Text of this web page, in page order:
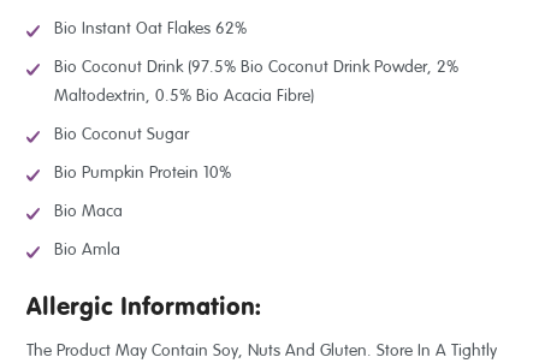
Bio Instant Oat Flakes 62%
Bio Coconut Drink (97.5% Bio Coconut Drink Powder, 2%
Maltodextrin, 0.5% Bio Acacia Fibre)
Bio Coconut Sugar
Bio Pumpkin Protein 10%
Bio Maca
Bio Amla
Allergic Information:
The Product May Contain Soy, Nuts And Gluten. Store In A Tightly